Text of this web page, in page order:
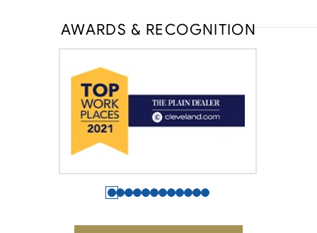
AWARDS & RECOGNITION